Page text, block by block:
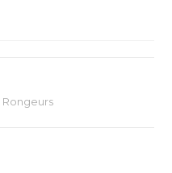
Rongeurs